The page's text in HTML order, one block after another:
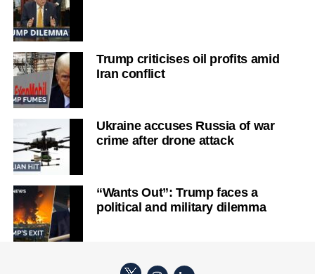
Trump criticises oil profits amid
Iran conflict
Ukraine accuses Russia of war
crime after drone attack
“Wants Out”: Trump faces a
political and military dilemma